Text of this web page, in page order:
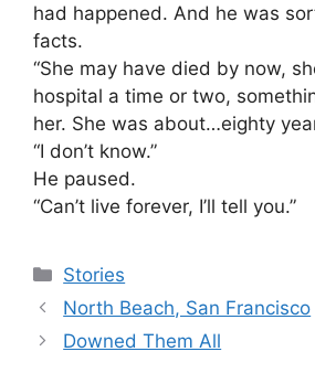
had happened. And he was
facts.
“She may have died by now,
hospital a time or two,
her. She was about…eighty
“I don’t know.”
He paused.
“Can’t live forever, I’ll tell you.”
Categories
Stories
North Beach, San Francisco
Downed Them All